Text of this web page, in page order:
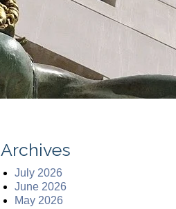
Archives
July 2026
June 2026
May 2026